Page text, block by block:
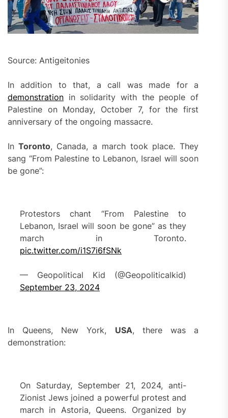
Source: Antigeitonies
In addition to that, a call was made for a
demonstration in solidarity with the people of
Palestine on Monday, October 7, for the first
anniversary of the ongoing massacre.
In Toronto, Canada, a march took place. They
sang “From Palestine to Lebanon, Israel will soon
be gone”:
Protestors chant “From Palestine to
Lebanon, Israel will soon be gone” as they
march in Toronto.
pic.twitter.com/i1S7i6fSNk
— Geopolitical Kid (@Geopoliticalkid)
September 23, 2024
In Queens, New York, USA, there was a
demonstration:
On Saturday, September 21, 2024, anti-
Zionist Jews joined a powerful protest and
march in Astoria, Queens. Organized by